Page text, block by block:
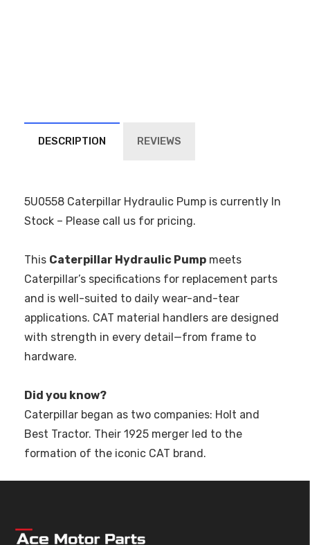
DESCRIPTION REVIEWS
5U0558 Caterpillar Hydraulic Pump is currently In
Stock – Please call us for pricing.
This Caterpillar Hydraulic Pump meets
Caterpillar’s specifications for replacement parts
and is well-suited to daily wear-and-tear
applications. CAT material handlers are designed
with strength in every detail—from frame to
hardware.
Did you know?
Caterpillar began as two companies: Holt and
Best Tractor. Their 1925 merger led to the
formation of the iconic CAT brand.